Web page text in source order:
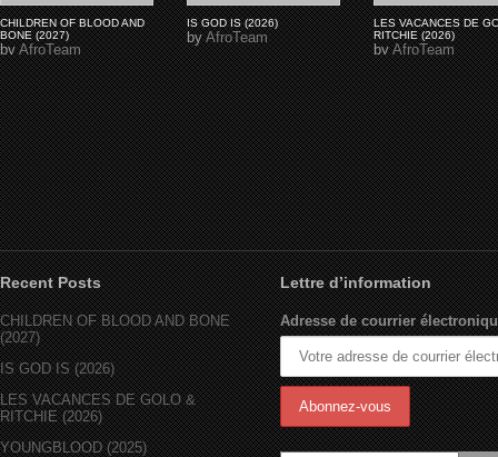
CHILDREN OF BLOOD AND
BONE (2027)
byAfroTeam
IS GOD IS (2026)
byAfroTeam
LES VACANCES DE
RITCHIE (2026)
byAfroTeam
Recent Posts
CHILDREN OF BLOOD AND BONE
(2027)
IS GOD IS (2026)
LES VACANCES DE GOLO &
RITCHIE (2026)
YOUNGBLOOD (2025)
Lettre d’information
Adresse de courrier